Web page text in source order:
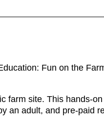
Fun on the
farm site. This hands-
an adult, and pre-paid